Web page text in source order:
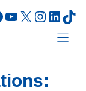
YouTube
X